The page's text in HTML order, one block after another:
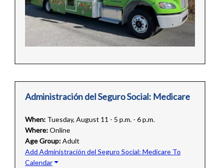
Administración del Seguro Social: Medicare
When: Tuesday, August 11 - 5 p.m. - 6 p.m.
Where:Online
Age Group:Adult
Add Administración del Seguro Social: Medicare To
Calendar